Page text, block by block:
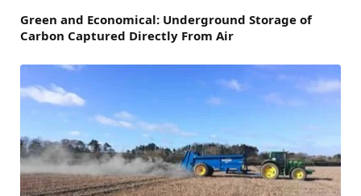
Green and Economical: Underground Storage of
Carbon Captured Directly From Air